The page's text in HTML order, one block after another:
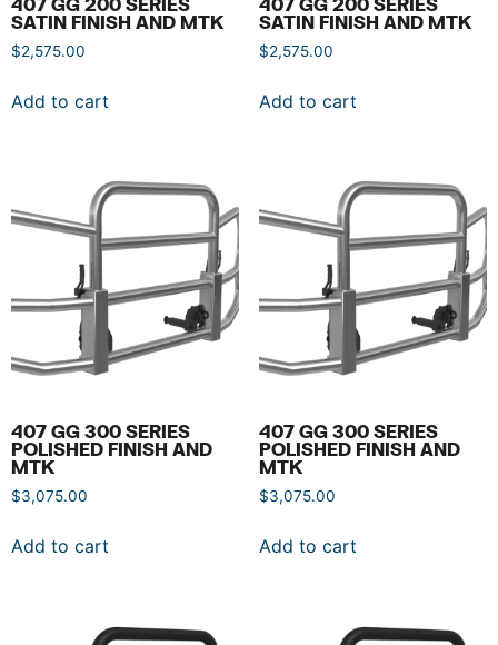
SATIN FINISH AND MTK
$2,575.00
Add to cart
SATIN FINISH AND MTK
$2,575.00
Add to cart
407 GG 300 SERIES
POLISHED FINISH AND
MTK
$3,075.00
Add to cart
407 GG 300 SERIES
POLISHED FINISH AND
MTK
$3,075.00
Add to cart